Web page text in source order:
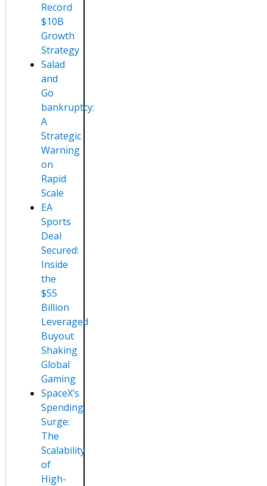
Record
$10B
Growth
Strategy
Salad
and
Go
bankruptcy:
A
Strategic
Warning
on
Rapid
Scale
EA
Sports
Deal
Secured:
Inside
the
$55
Billion
Leveraged
Buyout
Shaking
Global
Gaming
SpaceX’s
Spending
Surge:
The
Scalability
of
High-